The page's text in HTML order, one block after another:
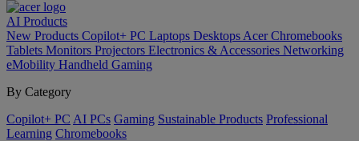
AI Products
New Products Copilot+ PC Laptops Desktops Acer Chromebooks
Tablets Monitors Projectors Electronics & Accessories Networking
eMobility Handheld Gaming
By Category
Copilot+ PC AI PCs Gaming Sustainable Products Professional
Learning Chromebooks